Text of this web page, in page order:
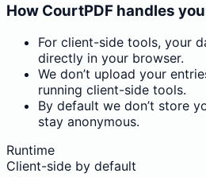
How CourtPDF handles
For client-side tools, your
directly in your browser.
We don’t upload your
running client-side tools.
By default we don’t store
stay anonymous.
Runtime
Client-side by default